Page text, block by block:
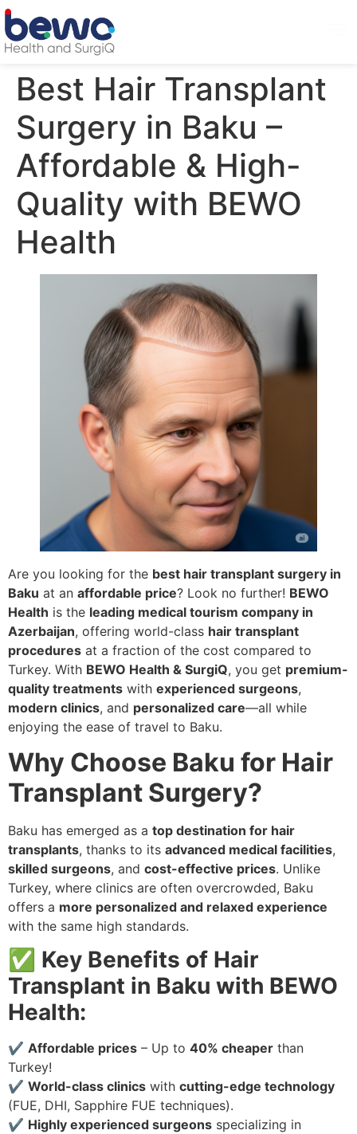
Best Hair Transplant
Surgery in Baku –
Affordable & High-
Quality with BEWO
Health
Are you looking for the best hair transplant surgery in
Baku at an affordable price? Look no further! BEWO
Health is the leading medical tourism company in
Azerbaijan, offering world-class hair transplant
procedures at a fraction of the cost compared to
Turkey. With BEWO Health & SurgiQ, you get premium-
quality treatments with experienced surgeons,
modern clinics, and personalized care—all while
enjoying the ease of travel to Baku.
Why Choose Baku for Hair
Transplant Surgery?
Baku has emerged as a top destination for hair
transplants, thanks to its advanced medical facilities,
skilled surgeons, and cost-effective prices. Unlike
Turkey, where clinics are often overcrowded, Baku
offers a more personalized and relaxed experience
with the same high standards.
✅ Key Benefits of Hair
Transplant in Baku with BEWO
Health:
✔ Affordable prices – Up to 40% cheaper than
Turkey!
✔ World-class clinics with cutting-edge technology
(FUE, DHI, Sapphire FUE techniques).
✔ Highly experienced surgeons specializing in